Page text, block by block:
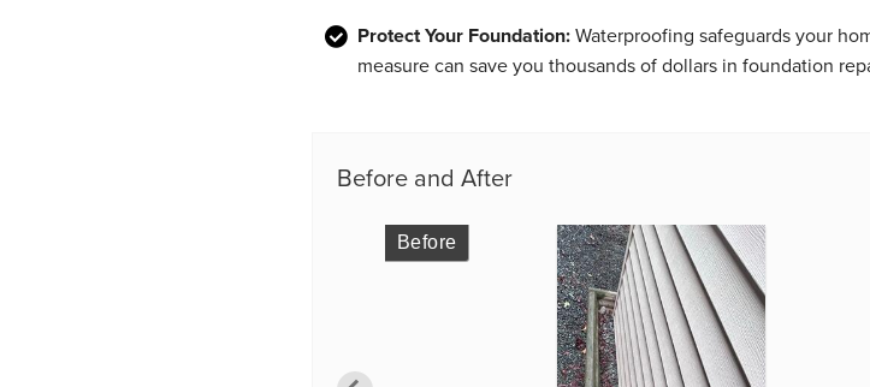
Protect Your Foundation:Waterproofing safeguards your
measure can save you thousands of dollars in foundation
Before and After
Before
Before
Before